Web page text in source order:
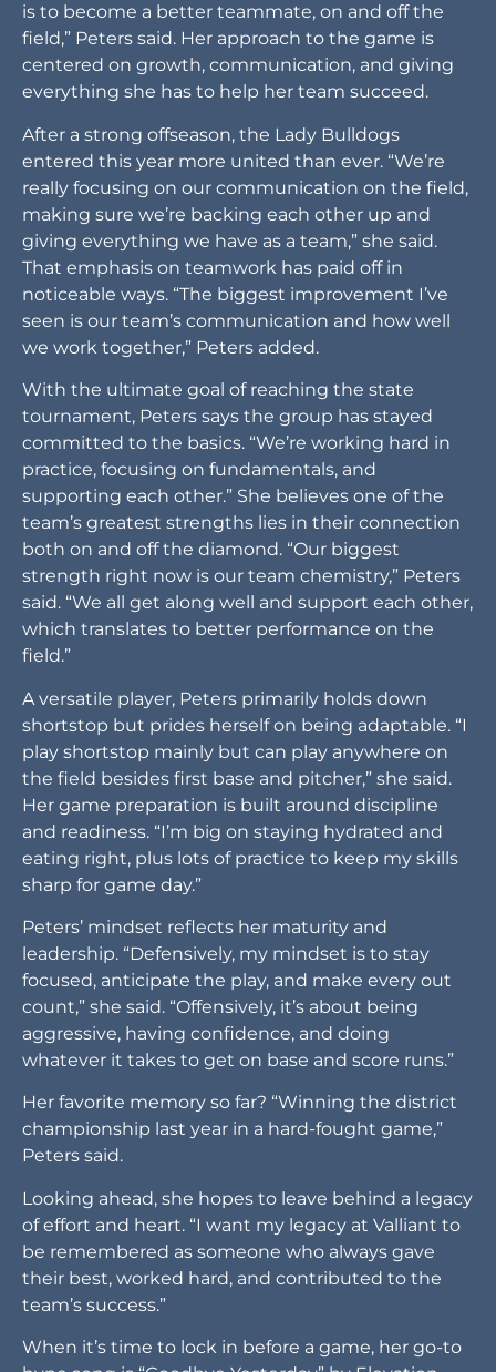
is to become a better teammate, on and off the
field,” Peters said. Her approach to the game is
centered on growth, communication, and giving
everything she has to help her team succeed.
After a strong offseason, the Lady Bulldogs
entered this year more united than ever. “We’re
really focusing on our communication on the field,
making sure we’re backing each other up and
giving everything we have as a team,” she said.
That emphasis on teamwork has paid off in
noticeable ways. “The biggest improvement I’ve
seen is our team’s communication and how well
we work together,” Peters added.
With the ultimate goal of reaching the state
tournament, Peters says the group has stayed
committed to the basics. “We’re working hard in
practice, focusing on fundamentals, and
supporting each other.” She believes one of the
team’s greatest strengths lies in their connection
both on and off the diamond. “Our biggest
strength right now is our team chemistry,” Peters
said. “We all get along well and support each other,
which translates to better performance on the
field.”
A versatile player, Peters primarily holds down
shortstop but prides herself on being adaptable. “I
play shortstop mainly but can play anywhere on
the field besides first base and pitcher,” she said.
Her game preparation is built around discipline
and readiness. “I’m big on staying hydrated and
eating right, plus lots of practice to keep my skills
sharp for game day.”
Peters’ mindset reflects her maturity and
leadership. “Defensively, my mindset is to stay
focused, anticipate the play, and make every out
count,” she said. “Offensively, it’s about being
aggressive, having confidence, and doing
whatever it takes to get on base and score runs.”
Her favorite memory so far? “Winning the district
championship last year in a hard-fought game,”
Peters said.
Looking ahead, she hopes to leave behind a legacy
of effort and heart. “I want my legacy at Valliant to
be remembered as someone who always gave
their best, worked hard, and contributed to the
team’s success.”
When it’s time to lock in before a game, her go-to